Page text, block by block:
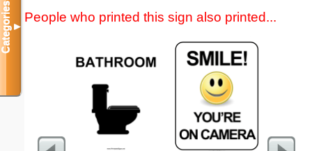
People who printed this sign also printed...
Categories▼